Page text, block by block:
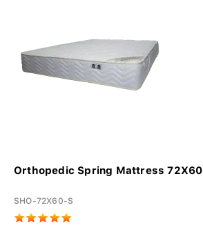
Orthopedic Spring Mattress 72X60
SHO-72X60-S